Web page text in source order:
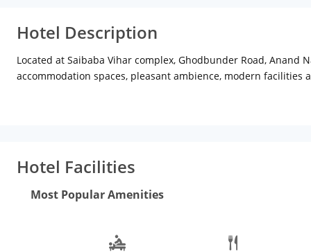
Hotel Description
Located at Saibaba Vihar complex, Ghodbunder Road, Anand
accommodation spaces, pleasant ambience, modern
The property is approx 11 km from Thane railway station,
time with family at the Suraj Water Park just about 1 km
Things to do in Mumbai are plenty, some of the exciting
station, both of which are just 2 hours drive from Mumbai.
Hotel Facilities
Most Popular Amenities